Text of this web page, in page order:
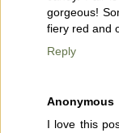
gorgeous!
fiery red and
Reply
Anonymous
I love this